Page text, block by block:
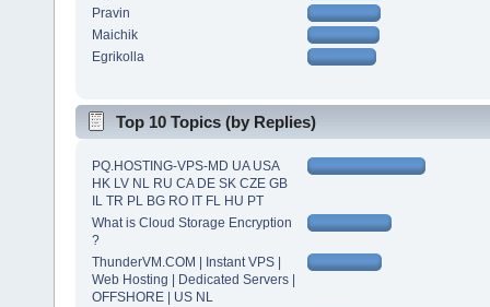
Pravin
Maichik
Egrikolla
Top 10 Topics (by Replies)
PQ.HOSTING-VPS-MD UA USA
HK LV NL RU CA DE SK CZE GB
IL TR PL BG RO IT FL HU PT
What is Cloud Storage Encryption
?
ThunderVM.COM | Instant VPS |
Web Hosting | Dedicated Servers |
OFFSHORE | US NL